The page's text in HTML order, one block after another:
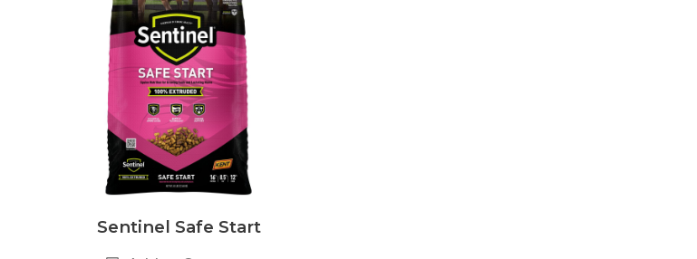
Sentinel Safe Start